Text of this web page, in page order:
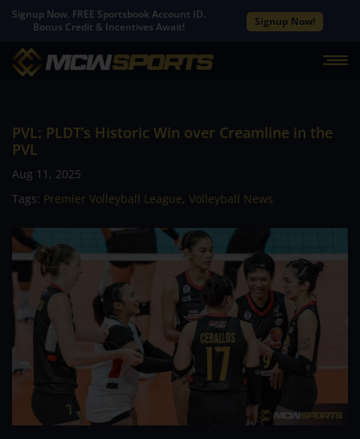
Signup Now. FREE Sportsbook Account ID.
Bonus Credit & Incentives Await!
Signup Now!
PVL: PLDT’s Historic Win over Creamline in the
PVL
Aug 11, 2025
Tags: Premier Volleyball League, Volleyball News